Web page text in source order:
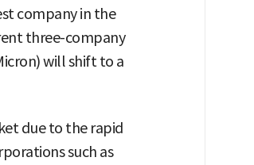
company in the
three-company
will shift to a
due to the rapid
such as